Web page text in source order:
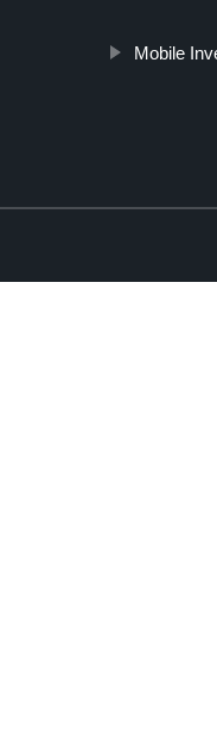
Mobile